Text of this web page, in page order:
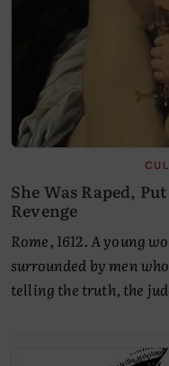
She Was Raped,
Revenge
Rome, 1612. A young
surrounded by men
telling the truth, the